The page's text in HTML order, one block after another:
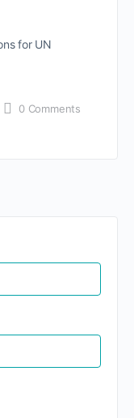
for UN
0 Comments